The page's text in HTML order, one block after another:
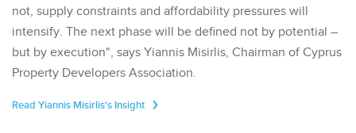
not, supply constraints and affordability pressures will
intensify. The next phase will be defined not by potential –
but by execution", says Yiannis Misirlis, Chairman of Cyprus
Property Developers Association.
Read Yiannis Misirlis's Insight